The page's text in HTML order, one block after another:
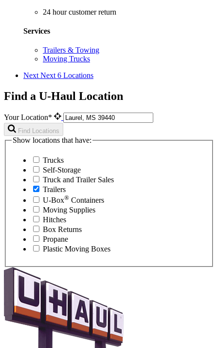
24 hour customer return
Services
Trailers & Towing
Moving Trucks
Next Next 6 Locations
Find a U-Haul Location
Your Location*
Find Locations
Show locations that have:
Trucks
Self-Storage
Truck and Trailer Sales
Trailers
U-Box® Containers
Moving Supplies
Hitches
Box Returns
Propane
Plastic Moving Boxes